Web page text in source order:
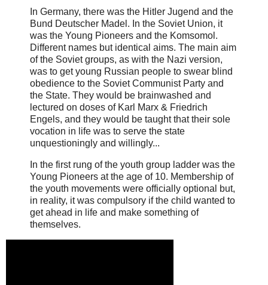
In Germany, there was the Hitler Jugend and the
Bund Deutscher Madel. In the Soviet Union, it
was the Young Pioneers and the Komsomol.
Different names but identical aims. The main aim
of the Soviet groups, as with the Nazi version,
was to get young Russian people to swear blind
obedience to the Soviet Communist Party and
the State. They would be brainwashed and
lectured on doses of Karl Marx & Friedrich
Engels, and they would be taught that their sole
vocation in life was to serve the state
unquestioningly and willingly...
In the first rung of the youth group ladder was the
Young Pioneers at the age of 10. Membership of
the youth movements were officially optional but,
in reality, it was compulsory if the child wanted to
get ahead in life and make something of
themselves.